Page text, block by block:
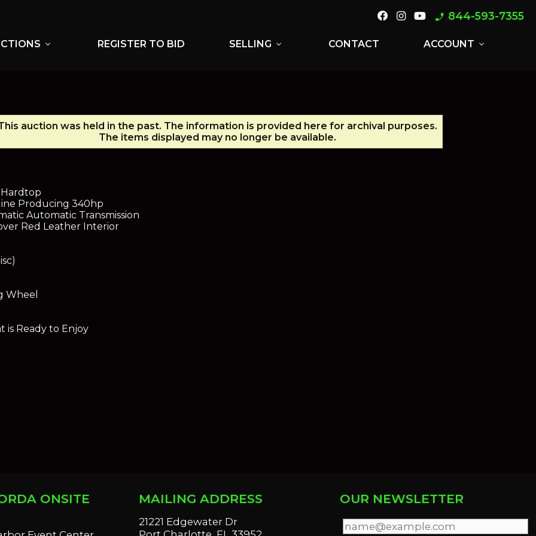
phone_enabled 844-593-7355
expand_more REGISTER TO BID SELLING expand_more CONTACT ACCOUNT expand_more
auction was held in the past. The information is provided here for archival purposes.
The items displayed may no longer be available.
Hardtop
Producing 340hp
Automatic Transmission
Red Leather Interior
Wheel
is Ready to Enjoy
ONSITE
MAILING ADDRESS
21221 Edgewater Dr
OUR NEWSLETTER